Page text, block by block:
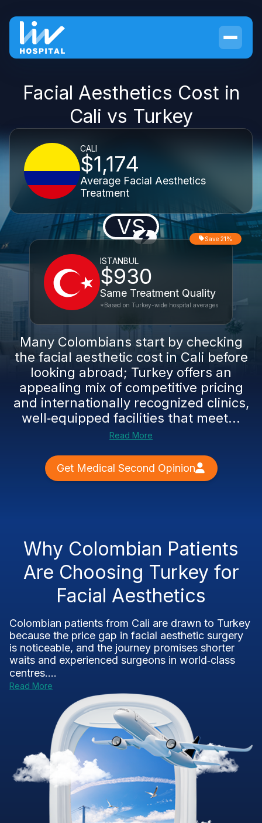
Facial Aesthetics Cost in
Cali vs Turkey
CALI
$1,174
Average Facial Aesthetics
Treatment
VS
ISTANBUL
$930
Same Treatment Quality
Save 21%
*Based on Turkey-wide hospital averages
Many Colombians start by checking
the facial aesthetic cost in Cali before
looking abroad; Turkey offers an
appealing mix of competitive pricing
and internationally recognized clinics,
well‑equipped facilities that meet...
Read More
Get Medical Second Opinion
Why Colombian Patients
Are Choosing Turkey for
Facial Aesthetics
Colombian patients from Cali are drawn to Turkey
because the price gap in facial aesthetic surgery
is noticeable, and the journey promises shorter
waits and experienced surgeons in world‑class
centres....
Read More